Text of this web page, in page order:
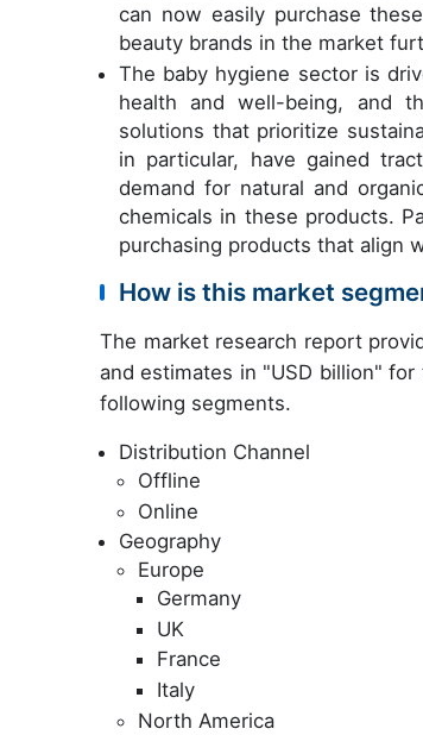
can now easily purchase
beauty brands in the market
The baby hygiene sector is
health and well-being, and
solutions that prioritize
in particular, have gained
demand for natural and
chemicals in these products.
purchasing products that align
How is this market
The market research report
and estimates in "USD billion"
following segments.
Distribution Channel
Offline
Online
Geography
Europe
Germany
UK
France
Italy
North America